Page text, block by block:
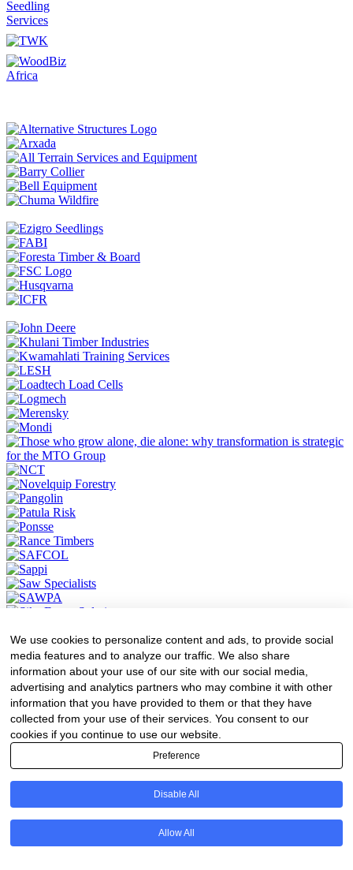
News
Value Adding
We use cookies to personalize content and ads, to provide social
media features and to analyze our traffic. We also share
information about your use of our site with our social media,
advertising and analytics partners who may combine it with other
information that you have provided to them or that they have
collected from your use of their services. You consent to our
cookies if you continue to use our website.
Preference
Disable All
Allow All